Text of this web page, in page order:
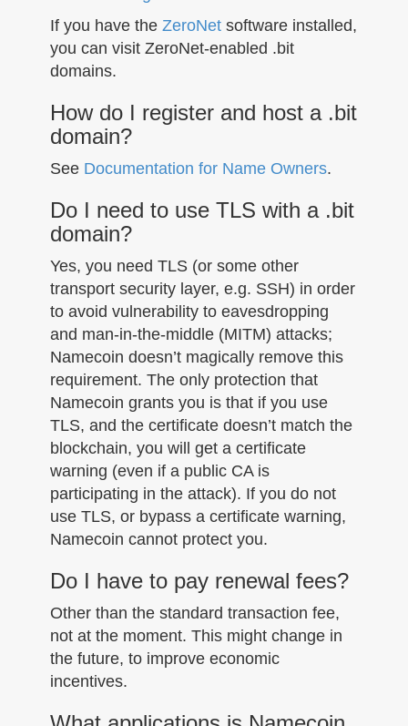
If you have the ZeroNet software installed,
you can visit ZeroNet-enabled .bit
domains.
How do I register and host a .bit
domain?
See Documentation for Name Owners.
Do I need to use TLS with a .bit
domain?
Yes, you need TLS (or some other
transport security layer, e.g. SSH) in order
to avoid vulnerability to eavesdropping
and man-in-the-middle (MITM) attacks;
Namecoin doesn’t magically remove this
requirement. The only protection that
Namecoin grants you is that if you use
TLS, and the certificate doesn’t match the
blockchain, you will get a certificate
warning (even if a public CA is
participating in the attack). If you do not
use TLS, or bypass a certificate warning,
Namecoin cannot protect you.
Do I have to pay renewal fees?
Other than the standard transaction fee,
not at the moment. This might change in
the future, to improve economic
incentives.